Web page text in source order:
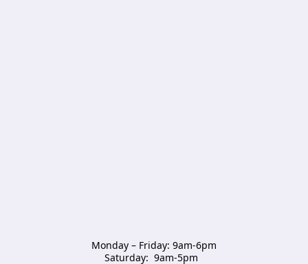
Monday – Friday: 9am-6pm
Saturday:  9am-5pm